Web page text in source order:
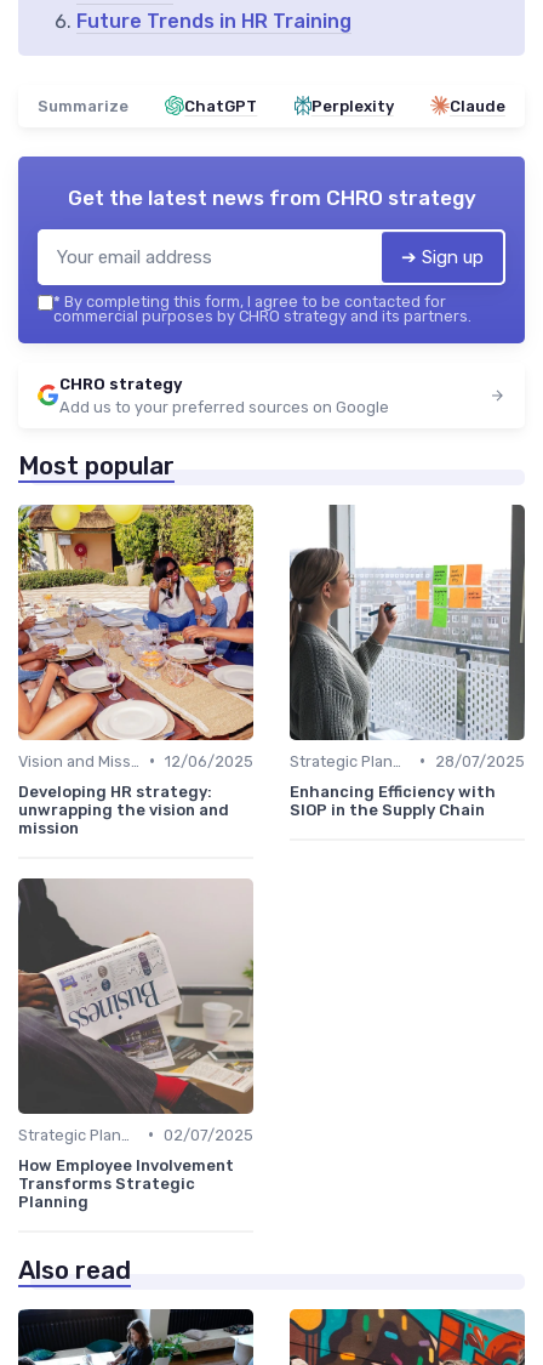
Future Trends in HR Training
Summarize ChatGPT Perplexity Claude
Get the latest news from CHRO strategy
➔ Sign up
* By completing this form, I agree to be contacted for
commercial purposes by CHRO strategy and its partners.
CHRO strategy
Add us to your preferred sources on Google
Most popular
• 12/06/2025
Developing HR strategy:
unwrapping the vision and
mission
•
28/07/2025
Enhancing Efficiency with
SIOP in the Supply Chain
• 02/07/2025
How Employee Involvement
Transforms Strategic
Planning
Also read